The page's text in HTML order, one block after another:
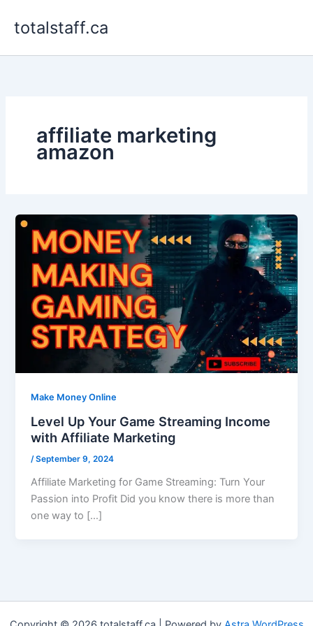
totalstaff.ca
affiliate marketing
amazon
Make Money Online
Level Up Your Game Streaming Income
with Affiliate Marketing
/September 9, 2024
Affiliate Marketing for Game Streaming: Turn Your
Passion into Profit Did you know there is more than
one way to […]